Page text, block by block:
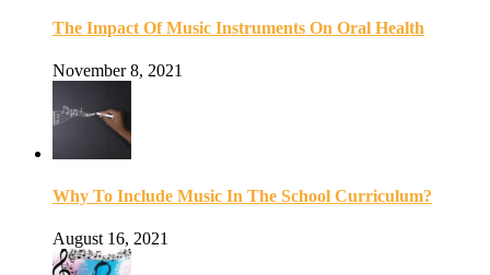
The Impact Of Music Instruments On Oral Health
November 8, 2021
Why To Include Music In The School Curriculum?
August 16, 2021